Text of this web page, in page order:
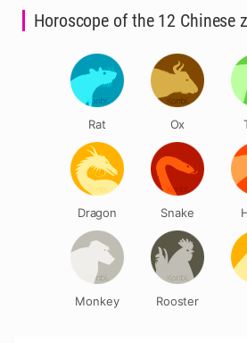
Horoscope of the 12 Chinese
Rat Ox
Dragon Snake
Monkey Rooster